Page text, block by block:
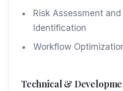
Risk Assessment and
Identification
Workflow
Technical &